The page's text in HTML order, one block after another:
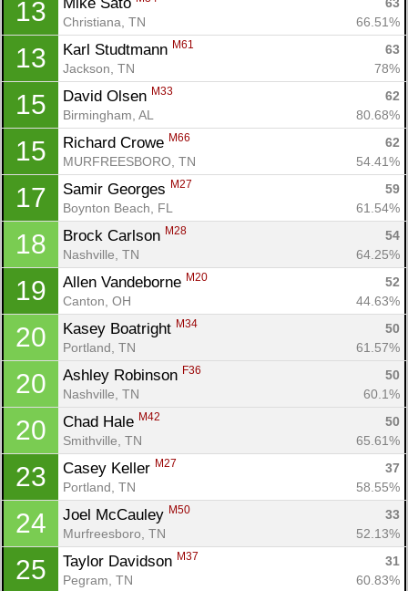
13
63
Christiana, TN
66.51%
13 Karl Studtmann M61
63
Jackson, TN
78%
15 David Olsen M33
62
Birmingham, AL
80.68%
15 Richard Crowe M66
62
MURFREESBORO, TN
54.41%
17 Samir Georges M27
59
Boynton Beach, FL
61.54%
18 Brock Carlson M28
54
Nashville, TN
64.25%
19 Allen Vandeborne M20
52
Canton, OH
44.63%
20 Kasey Boatright M34
50
Portland, TN
61.57%
20 Ashley Robinson F36
50
Nashville, TN
60.1%
20 Chad Hale M42
50
Smithville, TN
65.61%
23 Casey Keller M27
37
Portland, TN
58.55%
24 Joel McCauley M50
33
Murfreesboro, TN
52.13%
25 Taylor Davidson M37
31
Pegram, TN
60.83%